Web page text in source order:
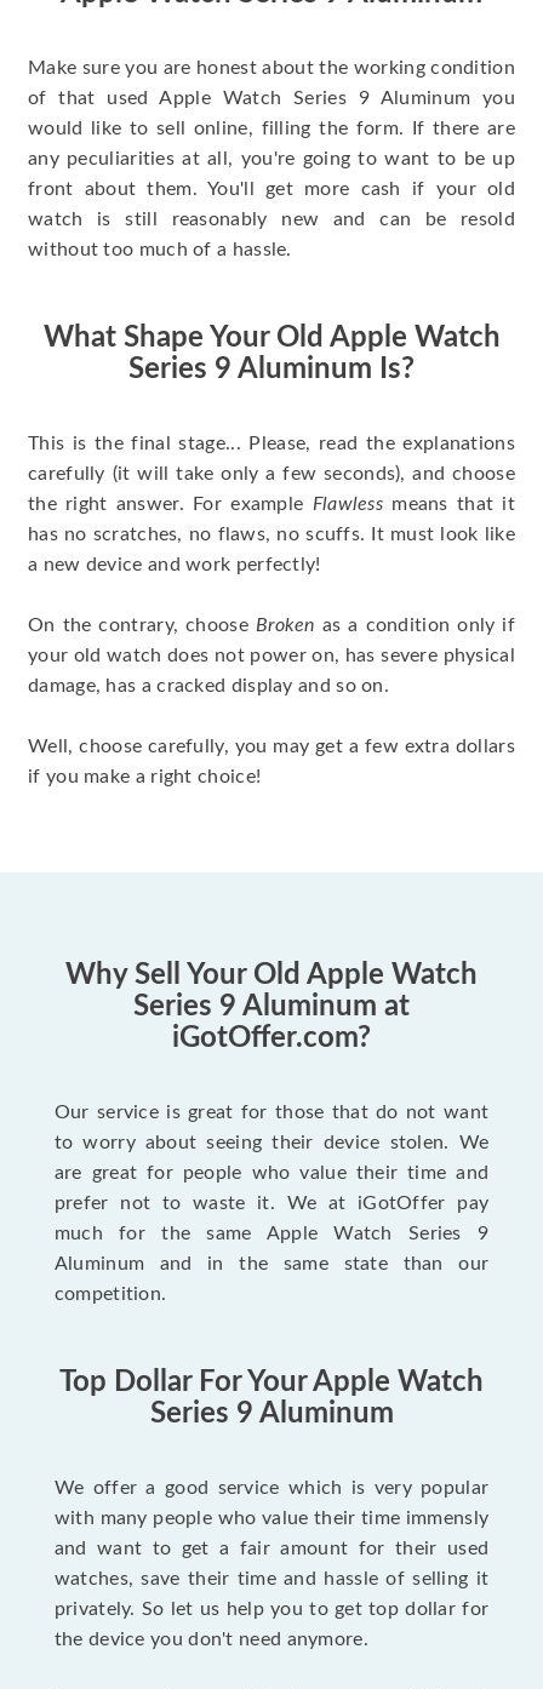
Make sure you are honest about the working condition
of that used Apple Watch Series 9 Aluminum you
would like to sell online, filling the form. If there are
any peculiarities at all, you're going to want to be up
front about them. You'll get more cash if your old
watch is still reasonably new and can be resold
without too much of a hassle.
What Shape Your Old Apple Watch
Series 9 Aluminum Is?
This is the final stage... Please, read the explanations
carefully (it will take only a few seconds), and choose
the right answer. For example Flawless means that it
has no scratches, no flaws, no scuffs. It must look like
a new device and work perfectly!
On the contrary, choose Broken as a condition only if
your old watch does not power on, has severe physical
damage, has a cracked display and so on.
Well, choose carefully, you may get a few extra dollars
if you make a right choice!
Why Sell Your Old Apple Watch
Series 9 Aluminum at
iGotOffer.com?
Our service is great for those that do not want
to worry about seeing their device stolen. We
are great for people who value their time and
prefer not to waste it. We at iGotOffer pay
much for the same Apple Watch Series 9
Aluminum and in the same state than our
competition.
Top Dollar For Your Apple Watch
Series 9 Aluminum
We offer a good service which is very popular
with many people who value their time immensly
and want to get a fair amount for their used
watches, save their time and hassle of selling it
privately. So let us help you to get top dollar for
the device you don't need anymore.